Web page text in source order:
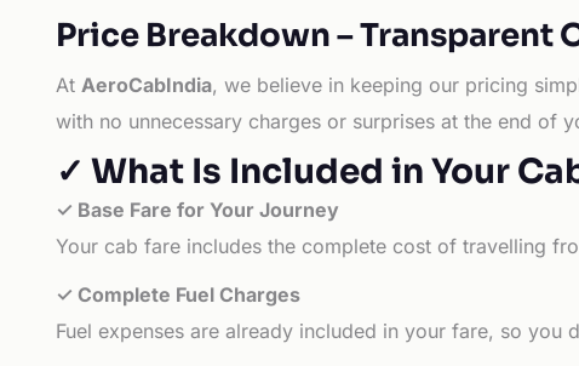
Price Breakdown – Transparent
At AeroCabIndia, we believe in keeping our pricing
with no unnecessary charges or surprises at the end of
✓ What Is Included in Your
✓ Base Fare for Your Journey
Your cab fare includes the complete cost of travelling
✓ Complete Fuel Charges
Fuel expenses are already included in your fare, so